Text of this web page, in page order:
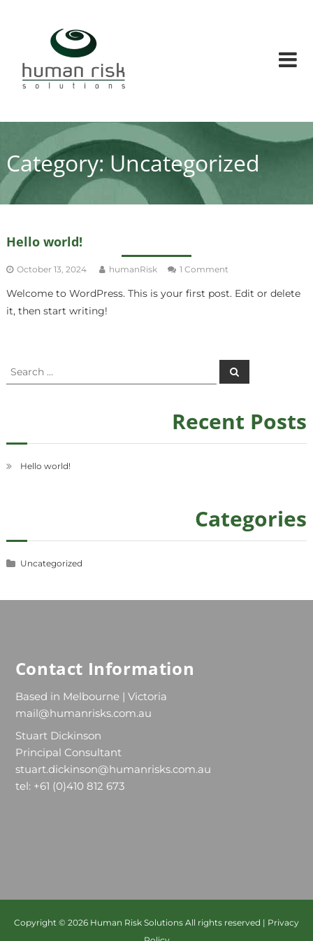
Solutions
Human
factors
risks
solution
conusltants
Category:Uncategorized
Hello world!
October 13, 2024 humanRisk 1 Comment
world!
Welcome to WordPress. This is your first post. Edit or delete
it, then start writing!
Search
for:
Search
Recent Posts
Hello world!
Categories
Uncategorized
Contact Information
Based in Melbourne | Victoria
mail@humanrisks.com.au
Stuart Dickinson
Principal Consultant
stuart.dickinson@humanrisks.com.au
tel: +61 (0)410 812 673
Copyright © 2026 Human Risk Solutions All rights reserved | Privacy